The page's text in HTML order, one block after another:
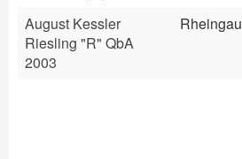
August Kessler
Riesling "R" QbA
2003
Rheingau